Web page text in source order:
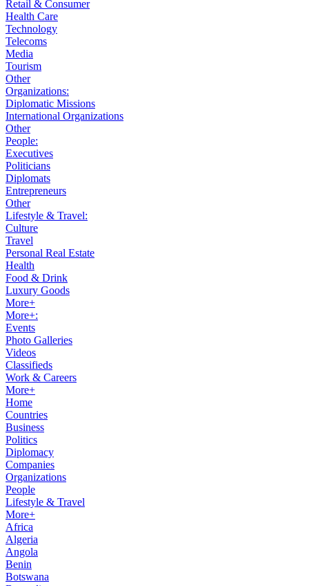
Retail & Consumer
Health Care
Technology
Telecoms
Media
Tourism
Other
Organizations:
Diplomatic Missions
International Organizations
Other
People:
Executives
Politicians
Diplomats
Entrepreneurs
Other
Lifestyle & Travel:
Culture
Travel
Personal Real Estate
Health
Food & Drink
Luxury Goods
More+
More+:
Events
Photo Galleries
Videos
Classifieds
Work & Careers
More+
Home
Countries
Business
Politics
Diplomacy
Companies
Organizations
People
Lifestyle & Travel
More+
Africa
Algeria
Angola
Benin
Botswana